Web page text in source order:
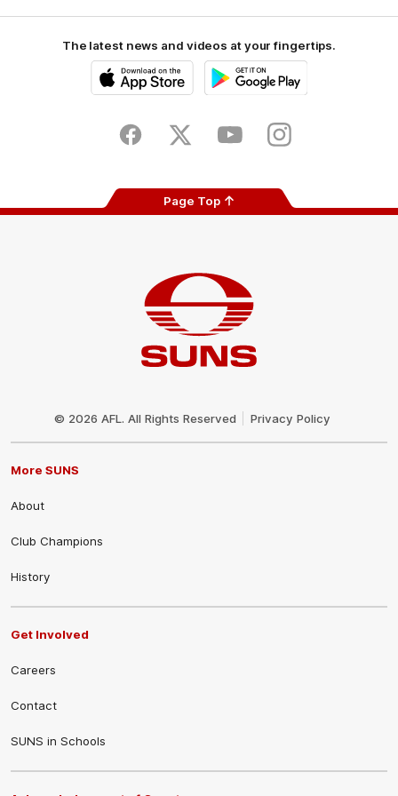
The latest news and videos at your fingertips.
Store
FacebookTwitter YoutubeInstagram
Page Top
© 2026 AFL. All Rights Reserved Privacy Policy
More SUNS
About
Club Champions
History
Get Involved
Careers
Contact
SUNS in Schools